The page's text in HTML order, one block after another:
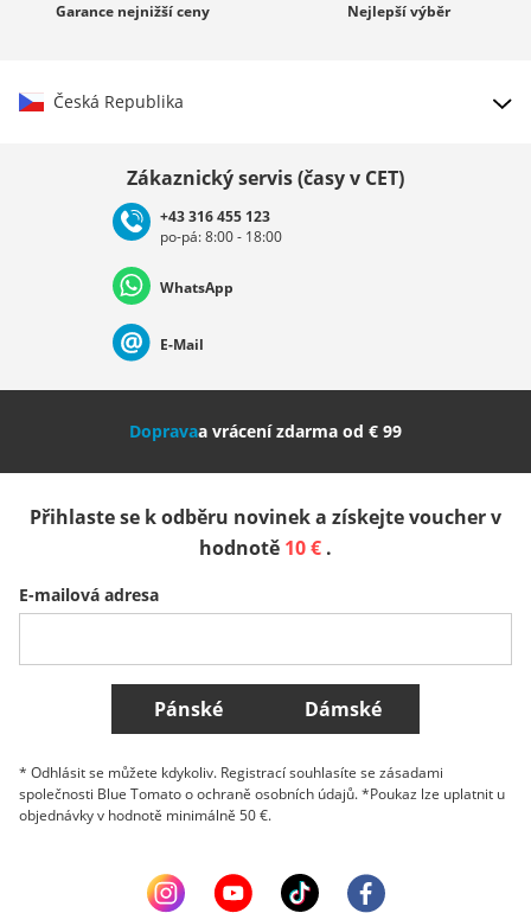
Garance nejnižší ceny Nejlepšívýběr
Česká Republika
Deutschland Österreich
Nederland Italia (Italiano) Italien (Deutsch)
Slovenija
Belgique (Français) Danmark Norge
Všechny země
Zákaznický servis (časy v CET)
+43 316 455 123
po-pá: 8:00 - 18:00
WhatsApp
E-Mail
Dopravaa vrácení zdarma od € 99
Přihlaste se k odběru novinek a získejte voucher v
hodnotě 10 € .
E-mailová adresa
Pánské Dámské
* Odhlásit se můžete kdykoliv. Registrací souhlasíte se zásadami
společnosti Blue Tomato o ochraně osobních údajů. *Poukaz lze uplatnit u
objednávky v hodnotě minimálně 50 €.